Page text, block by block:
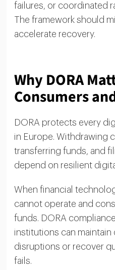
failures, or coordinated
The framework should
accelerate recovery.
Why DORA
Consumers
DORA protects every
in Europe. Withdrawing
transferring funds, and
depend on resilient
When financial
cannot operate and
funds. DORA
institutions can
disruptions or recover
fails.